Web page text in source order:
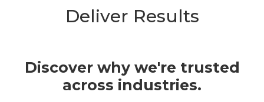
Deliver Results
Discover why we're trusted
across industries.